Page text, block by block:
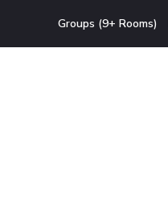
Groups (9+ Rooms)